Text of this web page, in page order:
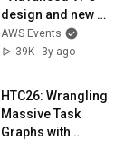
design and new
Amazon VPC
capabilities
AWS Events
39K
3y ago
HTC26: Wrangling
Massive Task
Graphs with